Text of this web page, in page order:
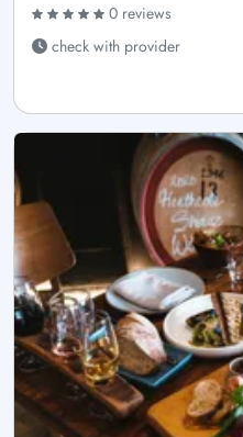
0 reviews
check with provider